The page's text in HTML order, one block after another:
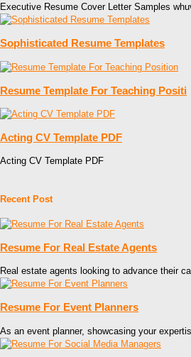
Executive Resume Cover Letter Samples
Sophisticated Resume Templates
Resume Template For Teaching Positi
Acting CV Template PDF
Acting CV Template PDF
Recent Post
Resume For Real Estate Agents
Real estate agents looking to advance their
Resume For Event Planners
As an event planner, showcasing your